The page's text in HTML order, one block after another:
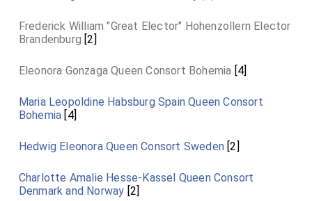
Frederick William "Great Elector" Hohenzollern Elector
Brandenburg [2]
Eleonora Gonzaga Queen Consort Bohemia [4]
Maria Leopoldine Habsburg Spain Queen Consort
Bohemia [4]
Hedwig Eleonora Queen Consort Sweden [2]
Charlotte Amalie Hesse-Kassel Queen Consort
Denmark and Norway [2]